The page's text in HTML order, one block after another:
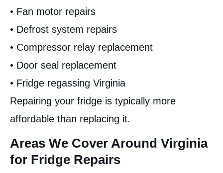
• Fan motor repairs
• Defrost system repairs
• Compressor relay replacement
• Door seal replacement
• Fridge regassing Virginia
Repairing your fridge is typically more
affordable than replacing it.
Areas We Cover Around Virginia
for Fridge Repairs